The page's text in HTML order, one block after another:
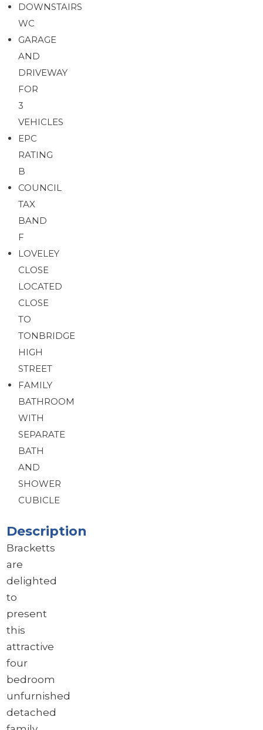
DOWNSTAIRS
WC
GARAGE
AND
DRIVEWAY
FOR
3
VEHICLES
EPC
RATING
B
COUNCIL
TAX
BAND
F
LOVELEY
CLOSE
LOCATED
CLOSE
TO
TONBRIDGE
HIGH
STREET
FAMILY
BATHROOM
WITH
SEPARATE
BATH
AND
SHOWER
CUBICLE
Description
Bracketts
are
delighted
to
present
this
attractive
four
bedroom
unfurnished
detached